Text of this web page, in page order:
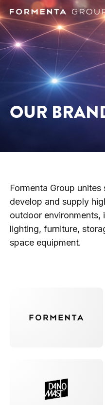
OUR
Formenta Group
develop and supply
outdoor environments,
lighting, furniture,
space equipment.